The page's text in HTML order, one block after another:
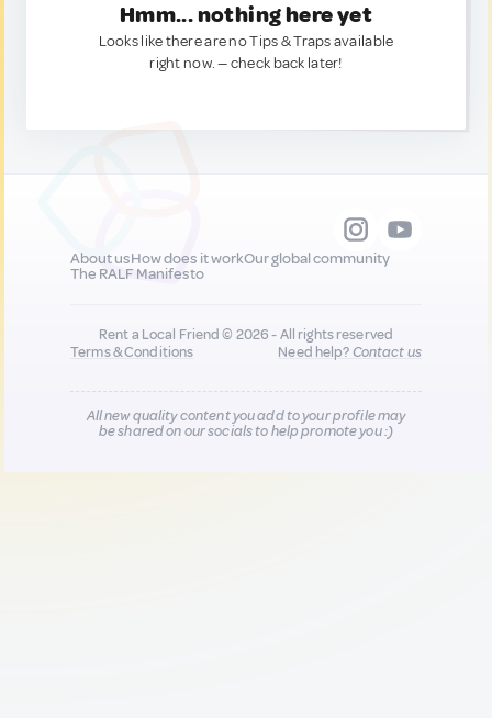
Hmm... nothing here yet
Looks like there are no Tips & Traps available
right now. — check back later!
About usHow does it workOur global community
The RALF Manifesto
Rent a Local Friend © 2026 - All rights reserved
Terms & Conditions
Need help?Contact us
All new quality content you add to your profile may
be shared on our socials to help promote you :)